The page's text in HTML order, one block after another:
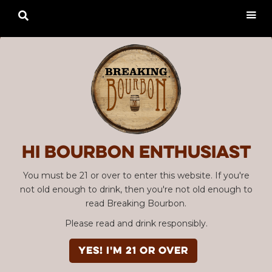
Hi Bourbon enthusiast
You must be 21 or over to enter this website. If you're
not old enough to drink, then you're not old enough to
read Breaking Bourbon.
Please read and drink responsibly.
YES! I'm 21 or over
